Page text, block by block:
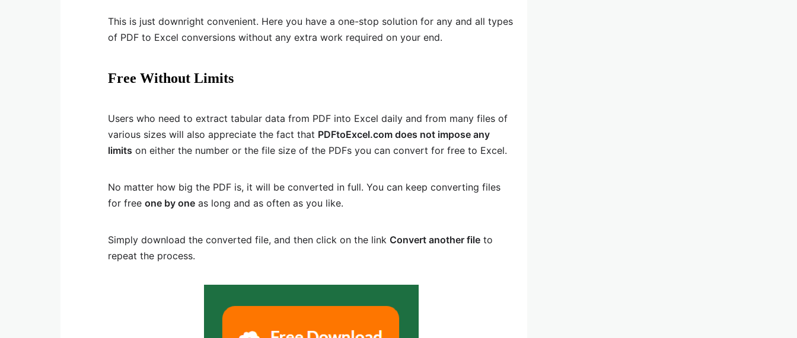
This is just downright convenient. Here you have a one-stop solution for any and all types
of PDF to Excel conversions without any extra work required on your end.
Free Without Limits
Users who need to extract tabular data from PDF into Excel daily and from many files of
various sizes will also appreciate the fact that PDFtoExcel.com does not impose any
limits on either the number or the file size of the PDFs you can convert for free to Excel.
No matter how big the PDF is, it will be converted in full. You can keep converting files
for free one by one as long and as often as you like.
Simply download the converted file, and then click on the link Convert another file to
repeat the process.